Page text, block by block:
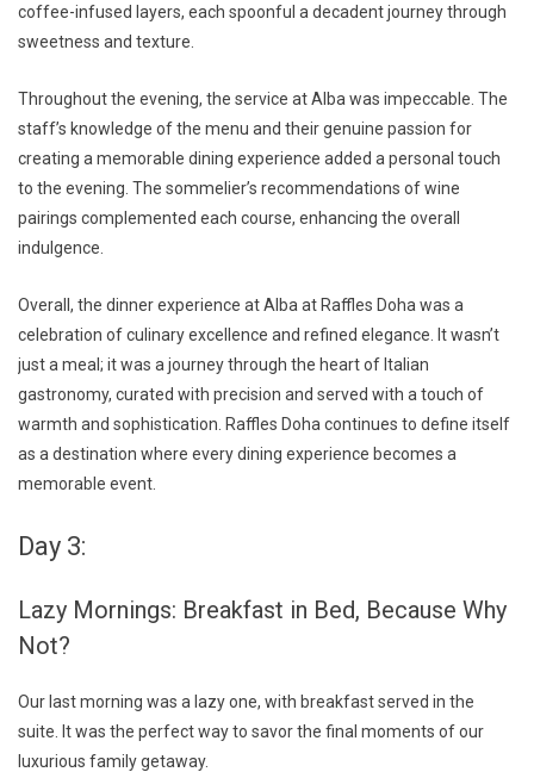
coffee-infused layers, each spoonful a decadent journey through
sweetness and texture.
Throughout the evening, the service at Alba was impeccable. The
staff’s knowledge of the menu and their genuine passion for
creating a memorable dining experience added a personal touch
to the evening. The sommelier’s recommendations of wine
pairings complemented each course, enhancing the overall
indulgence.
Overall, the dinner experience at Alba at Raffles Doha was a
celebration of culinary excellence and refined elegance. It wasn’t
just a meal; it was a journey through the heart of Italian
gastronomy, curated with precision and served with a touch of
warmth and sophistication. Raffles Doha continues to define itself
as a destination where every dining experience becomes a
memorable event.
Day 3:
Lazy Mornings: Breakfast in Bed, Because Why
Not?
Our last morning was a lazy one, with breakfast served in the
suite. It was the perfect way to savor the final moments of our
luxurious family getaway.